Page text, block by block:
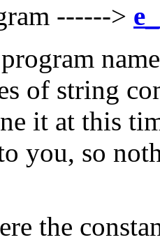
------>
of string
it at this
you, so
the